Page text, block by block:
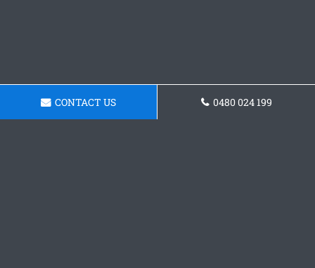
CONTACT US 0480 024 199